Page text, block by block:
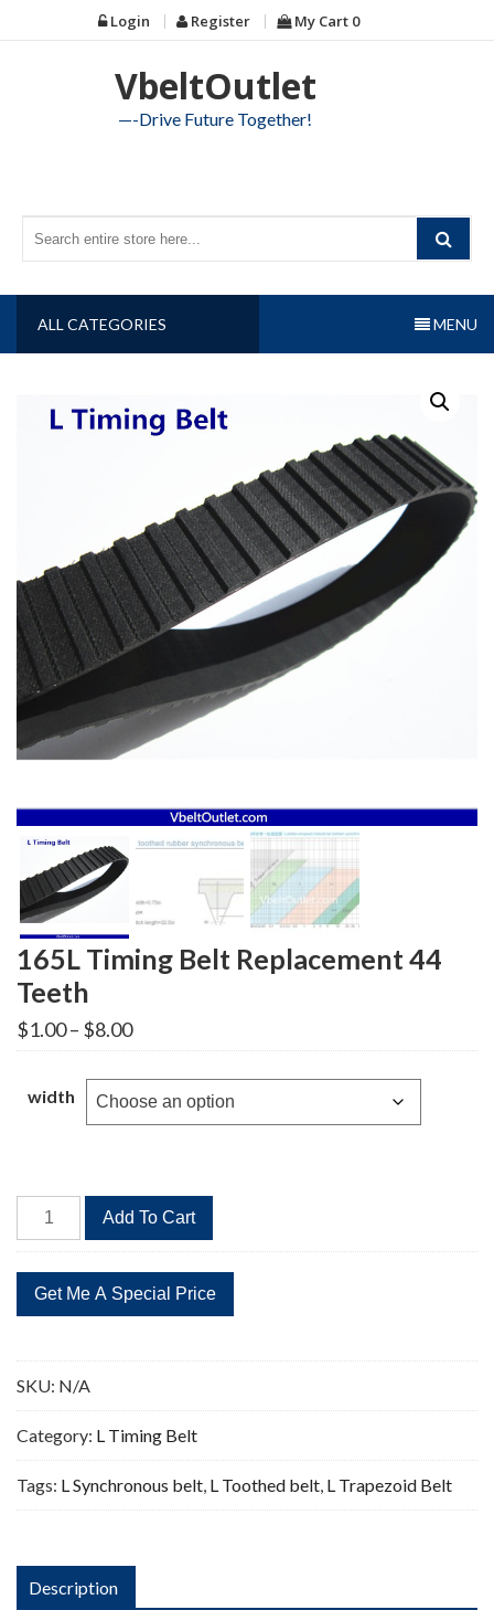
to
Login Register My Cart 0
VbeltOutlet
—-Drive Future Together!
ALL CATEGORIES MENU
165L Timing Belt Replacement 44
Teeth
$1.00– $8.00Price
range:
through
$8.00
width
165L
Timing
Replacement
44
quantity
Add To Cart
SKU: N/A
Category: L Timing Belt
Tags: L Synchronous belt, L Toothed belt, L Trapezoid Belt
Description